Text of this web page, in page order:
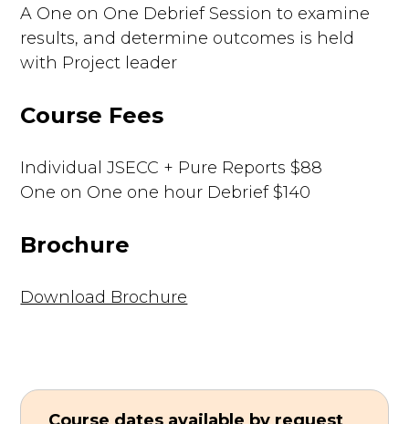
A One on One Debrief Session to examine
results, and determine outcomes is held
with Project leader
Course Fees
Individual JSECC + Pure Reports $88
One on One one hour Debrief $140
Brochure
Download Brochure
Course dates available by request